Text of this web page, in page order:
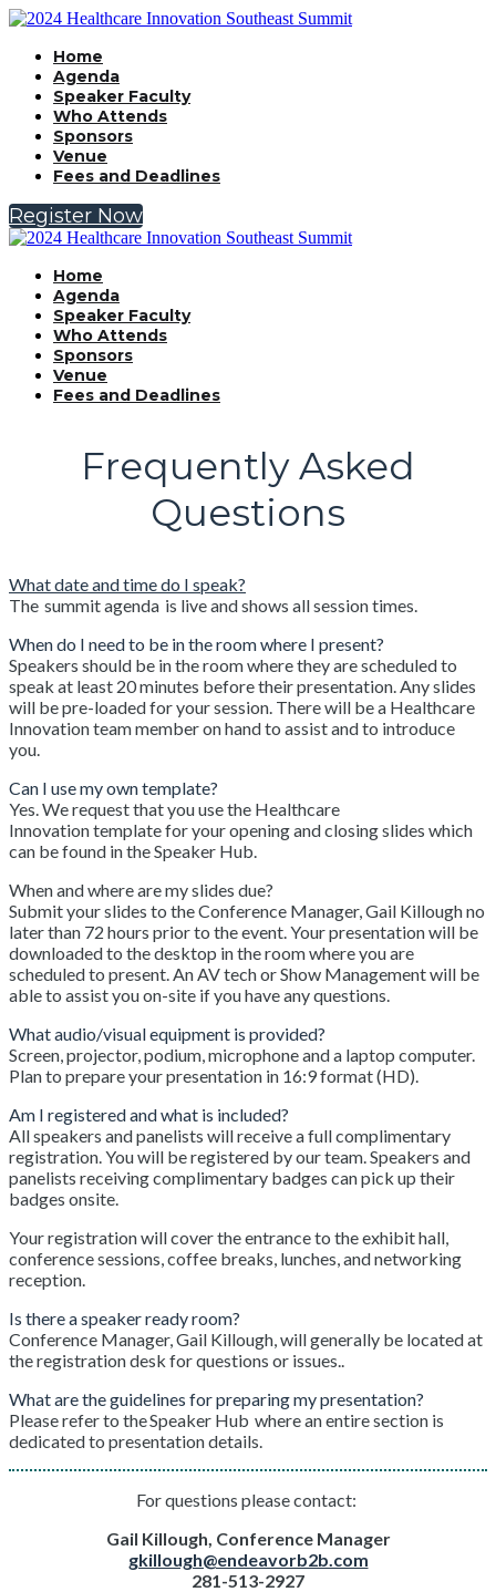
Home
Agenda
Speaker Faculty
Who Attends
Sponsors
Venue
Fees and Deadlines
Register Now
Home
Agenda
Speaker Faculty
Who Attends
Sponsors
Venue
Fees and Deadlines
Frequently Asked
Questions
What date and time do I speak?
The summit agenda is live and shows all session times.
When do I need to be in the room where I present?
Speakers should be in the room where they are scheduled to
speak at least 20 minutes before their presentation. Any slides
will be pre-loaded for your session. There will be a Healthcare
Innovation team member on hand to assist and to introduce
you.
Can I use my own template?
Yes. We request that you use the Healthcare
Innovation template for your opening and closing slides which
can be found in the Speaker Hub.
When and where are my slides due?
Submit your slides to the Conference Manager, Gail Killough no
later than 72 hours prior to the event. Your presentation will be
downloaded to the desktop in the room where you are
scheduled to present. An AV tech or Show Management will be
able to assist you on-site if you have any questions.
What audio/visual equipment is provided?
Screen, projector, podium, microphone and a laptop computer.
Plan to prepare your presentation in 16:9 format (HD).
Am I registered and what is included?
All speakers and panelists will receive a full complimentary
registration. You will be registered by our team. Speakers and
panelists receiving complimentary badges can pick up their
badges onsite.
Your registration will cover the entrance to the exhibit hall,
conference sessions, coffee breaks, lunches, and networking
reception.
Is there a speaker ready room?
Conference Manager, Gail Killough, will generally be located at
the registration desk for questions or issues..
What are the guidelines for preparing my presentation?
Please refer to the Speaker Hub where an entire section is
dedicated to presentation details.
For questions please contact:
Gail Killough, Conference Manager
gkillough@endeavorb2b.com
281-513-2927